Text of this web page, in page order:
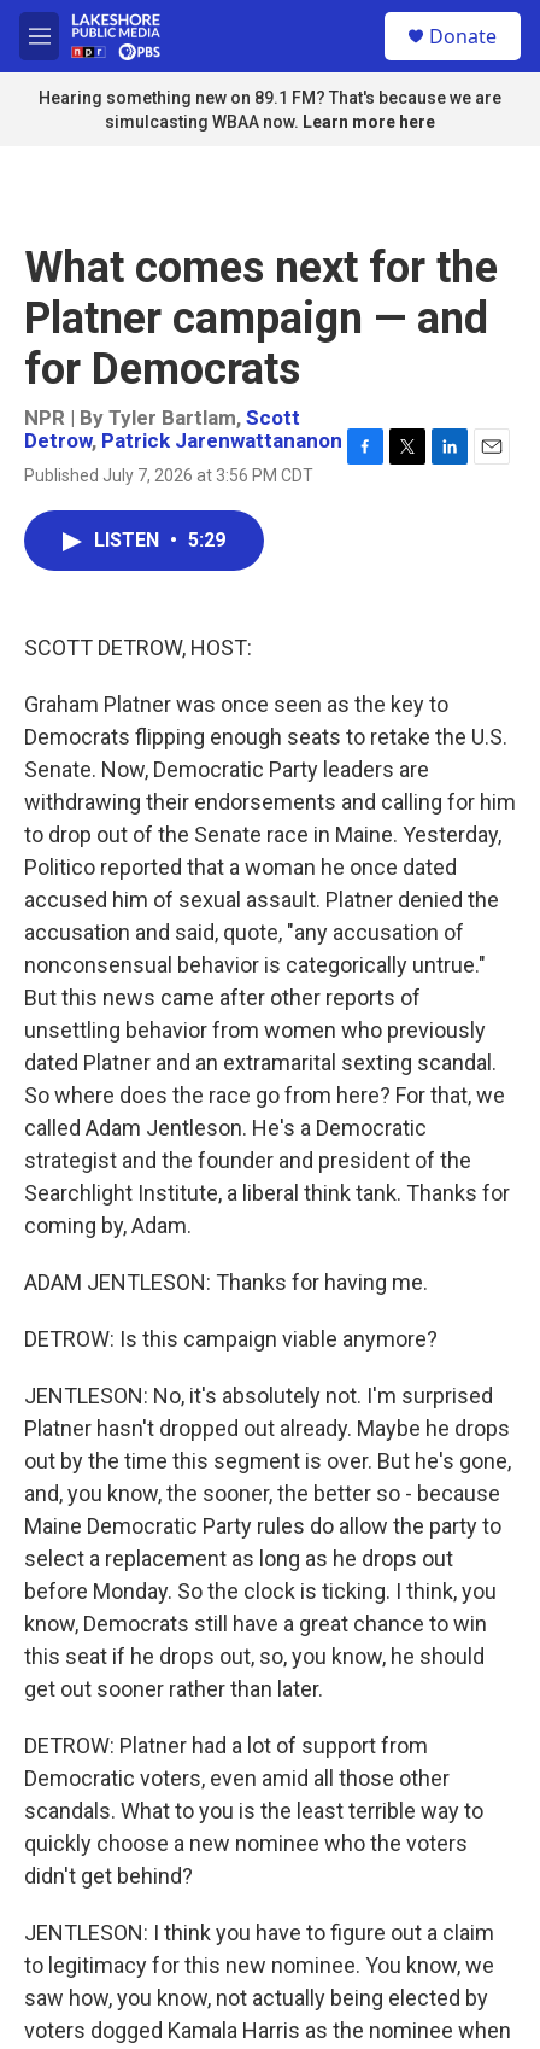
Skip to main content
M
e
n
u
Donate
Hearing something new on 89.1 FM? That's because we are
simulcasting WBAA now. Learn more here
What comes next for the
Platner campaign — and
for Democrats
NPR | By Tyler Bartlam, Scott
Detrow, Patrick Jarenwattananon
Published July 7, 2026 at 3:56 PM CDT
LISTEN • 5:29
SCOTT DETROW, HOST:
Graham Platner was once seen as the key to
Democrats flipping enough seats to retake the U.S.
Senate. Now, Democratic Party leaders are
withdrawing their endorsements and calling for him
to drop out of the Senate race in Maine. Yesterday,
Politico reported that a woman he once dated
accused him of sexual assault. Platner denied the
accusation and said, quote, "any accusation of
nonconsensual behavior is categorically untrue."
But this news came after other reports of
unsettling behavior from women who previously
dated Platner and an extramarital sexting scandal.
So where does the race go from here? For that, we
called Adam Jentleson. He's a Democratic
strategist and the founder and president of the
Searchlight Institute, a liberal think tank. Thanks for
coming by, Adam.
ADAM JENTLESON: Thanks for having me.
DETROW: Is this campaign viable anymore?
JENTLESON: No, it's absolutely not. I'm surprised
Platner hasn't dropped out already. Maybe he drops
out by the time this segment is over. But he's gone,
and, you know, the sooner, the better so - because
Maine Democratic Party rules do allow the party to
select a replacement as long as he drops out
before Monday. So the clock is ticking. I think, you
know, Democrats still have a great chance to win
this seat if he drops out, so, you know, he should
get out sooner rather than later.
DETROW: Platner had a lot of support from
Democratic voters, even amid all those other
scandals. What to you is the least terrible way to
quickly choose a new nominee who the voters
didn't get behind?
JENTLESON: I think you have to figure out a claim
to legitimacy for this new nominee. You know, we
saw how, you know, not actually being elected by
voters dogged Kamala Harris as the nominee when